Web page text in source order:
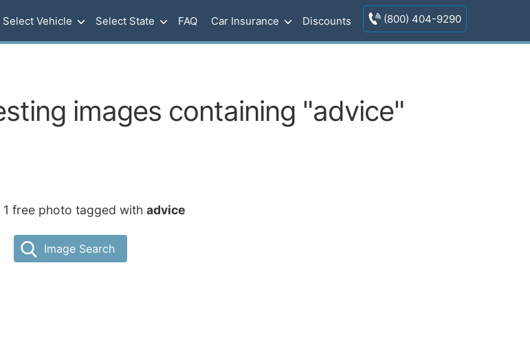
Select Vehicle Select State FAQ Car Insurance Discounts (800) 404-9290
images containing "advice"
1 free photo tagged with advice
Image Search